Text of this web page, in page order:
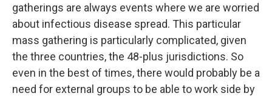
gatherings are always events where we are worried
about infectious disease spread. This particular
mass gathering is particularly complicated, given
the three countries, the 48-plus jurisdictions. So
even in the best of times, there would probably be a
need for external groups to be able to work side by